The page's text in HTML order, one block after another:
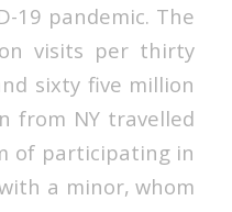
19 pandemic. The
visits per thirty
sixty five million
from NY travelled
of participating in
a minor, whom